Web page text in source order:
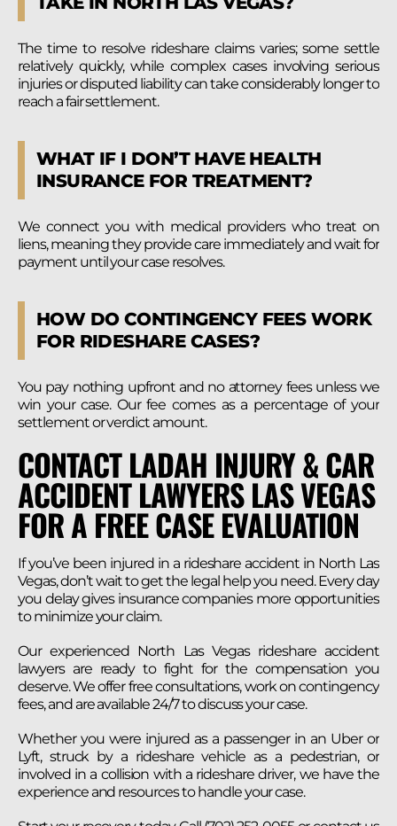
The time to resolve rideshare claims varies; some settle
relatively quickly, while complex cases involving serious
injuries or disputed liability can take considerably longer to
reach a fair settlement.
WHAT IF I DON’T HAVE HEALTH
INSURANCE FOR TREATMENT?
We connect you with medical providers who treat on
liens, meaning they provide care immediately and wait for
payment until your case resolves.
HOW DO CONTINGENCY FEES WORK
FOR RIDESHARE CASES?
You pay nothing upfront and no attorney fees unless we
win your case. Our fee comes as a percentage of your
settlement or verdict amount.
CONTACT LADAH INJURY & CAR
ACCIDENT LAWYERS LAS VEGAS
FOR A FREE CASE EVALUATION
If you’ve been injured in a rideshare accident in North Las
Vegas, don’t wait to get the legal help you need. Every day
you delay gives insurance companies more opportunities
to minimize your claim.
Our experienced North Las Vegas rideshare accident
lawyers are ready to fight for the compensation you
deserve. We offer free consultations, work on contingency
fees, and are available 24/7 to discuss your case.
Whether you were injured as a passenger in an Uber or
Lyft, struck by a rideshare vehicle as a pedestrian, or
involved in a collision with a rideshare driver, we have the
experience and resources to handle your case.